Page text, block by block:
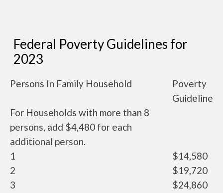
Federal Poverty Guidelines for
2023
Persons In Family Household
Poverty
Guideline
For Households with more than 8
persons, add $4,480 for each
additional person.
1
$14,580
2
$19,720
3
$24,860